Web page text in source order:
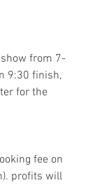
from 7-
9:30 finish,
for the
fee on
profits will